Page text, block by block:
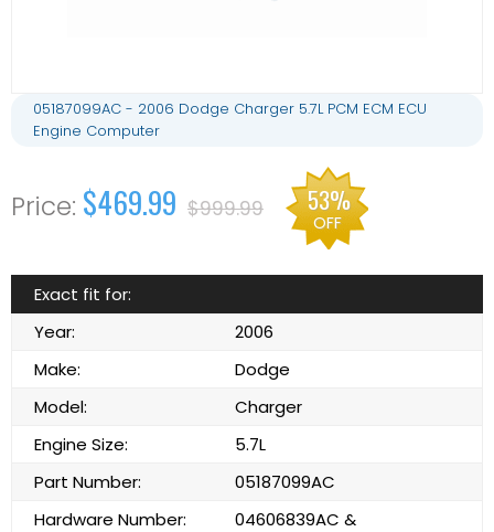
05187099AC - 2006 Dodge Charger 5.7L PCM ECM ECU
Engine Computer
$469.99 $999.99 53%
OFF
Exact fit for:
Year:
2006
Make:
Dodge
Model:
Charger
Engine Size:
5.7L
Part Number:
05187099AC
Hardware Number:
04606839AC &